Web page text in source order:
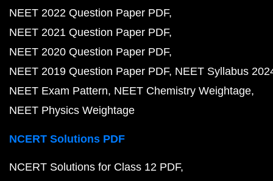
NEET 2022 Question Paper PDF
NEET 2021 Question Paper PDF
NEET 2020 Question Paper PDF
NEET 2019 Question Paper PDF NEET Syllabus
NEET Exam Pattern NEET Chemistry Weightage
NEET Physics Weightage
NCERT Solutions PDF
NCERT Solutions for Class 12 PDF